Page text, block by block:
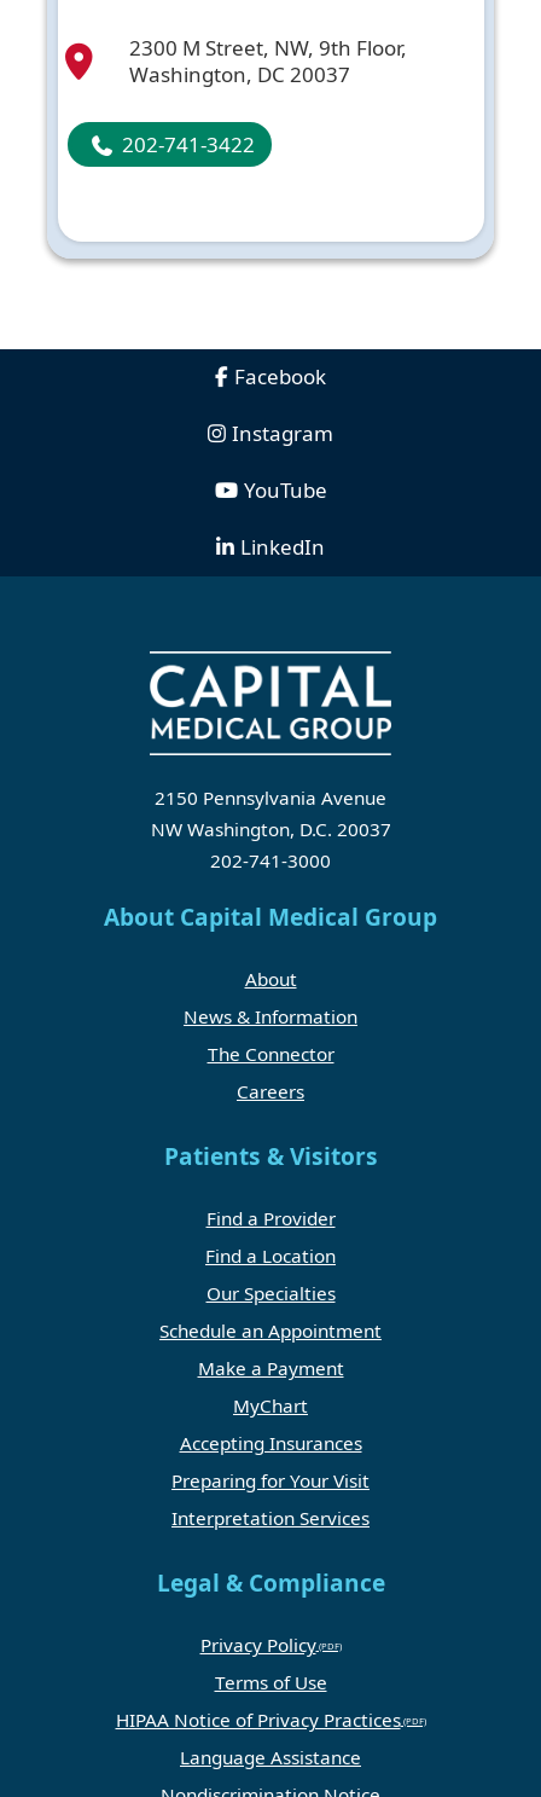
2300 M Street, NW, 9th Floor,
Washington, DC 20037
202-741-3422
Facebook
Instagram
YouTube
LinkedIn
2150 Pennsylvania Avenue
NW Washington, D.C. 20037
202-741-3000
About Capital Medical Group
About
News & Information
The Connector
Careers
Patients & Visitors
Find a Provider
Find a Location
Our Specialties
Schedule an Appointment
Make a Payment
MyChart
Accepting Insurances
Preparing for Your Visit
Interpretation Services
Legal & Compliance
Privacy Policy
Terms of Use
HIPAA Notice of Privacy Practices
Language Assistance